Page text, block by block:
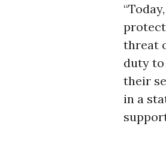
protect
threat
duty
their
in a